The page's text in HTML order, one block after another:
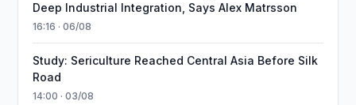
Deep Industrial Integration, Says Alex Matrsson
16:16 · 06/08
Study: Sericulture Reached Central Asia Before Silk
Road
14:00 · 03/08